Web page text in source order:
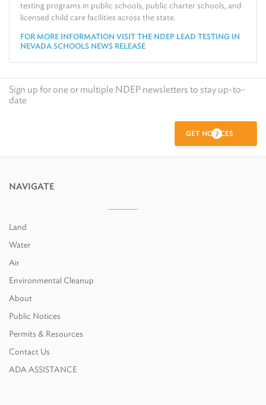
testing programs in public schools, public charter schools, and
licensed child care facilities across the state.
FOR MORE INFORMATION VISIT THE NDEP LEAD TESTING IN
NEVADA SCHOOLS NEWS RELEASE
Sign up for one or multiple NDEP newsletters to stay up-to-
date
GET NOTICES
NAVIGATE
Land
Water
Air
Environmental Cleanup
About
Public Notices
Permits & Resources
Contact Us
ADA ASSISTANCE